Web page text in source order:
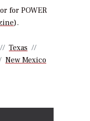
for POWER
).
Texas
New Mexico